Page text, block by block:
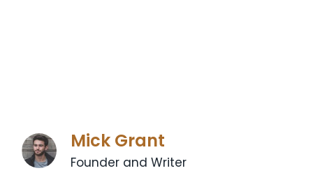
Mick Grant
Founder and Writer